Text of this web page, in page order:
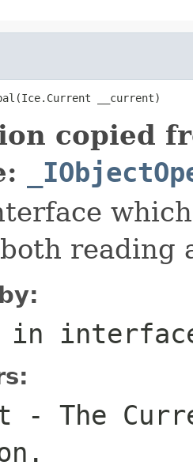
__current)
copied
reading
in
- The